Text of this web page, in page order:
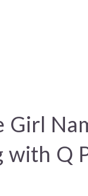
Girl
with Q